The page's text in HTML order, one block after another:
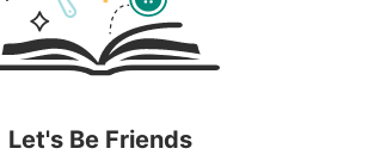
Let's Be Friends